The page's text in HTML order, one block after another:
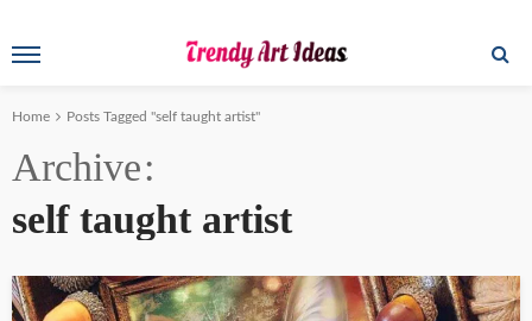
Home Posts Tagged "self taught artist"
Archive
self taught artist